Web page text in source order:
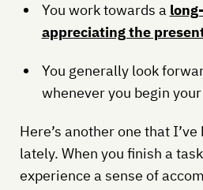
You work towards a
appreciating the
You generally look
whenever you begin
Here’s another one that
lately. When you finish a
experience a sense of